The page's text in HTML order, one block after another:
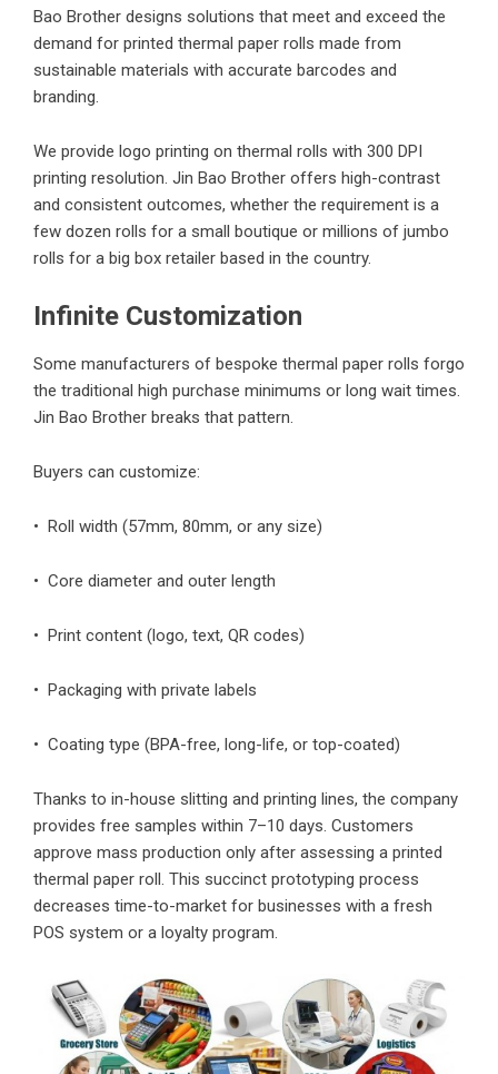
Bao Brother designs solutions that meet and exceed the
demand for printed thermal paper rolls made from
sustainable materials with accurate barcodes and
branding.
We provide logo printing on thermal rolls with 300 DPI
printing resolution. Jin Bao Brother offers high-contrast
and consistent outcomes, whether the requirement is a
few dozen rolls for a small boutique or millions of jumbo
rolls for a big box retailer based in the country.
Infinite Customization
Some manufacturers of bespoke thermal paper rolls forgo
the traditional high purchase minimums or long wait times.
Jin Bao Brother breaks that pattern.
Buyers can customize:
• Roll width (57mm, 80mm, or any size)
• Core diameter and outer length
• Print content (logo, text, QR codes)
• Packaging with private labels
• Coating type (BPA-free, long-life, or top-coated)
Thanks to in-house slitting and printing lines, the company
provides free samples within 7–10 days. Customers
approve mass production only after assessing a printed
thermal paper roll. This succinct prototyping process
decreases time-to-market for businesses with a fresh
POS system or a loyalty program.